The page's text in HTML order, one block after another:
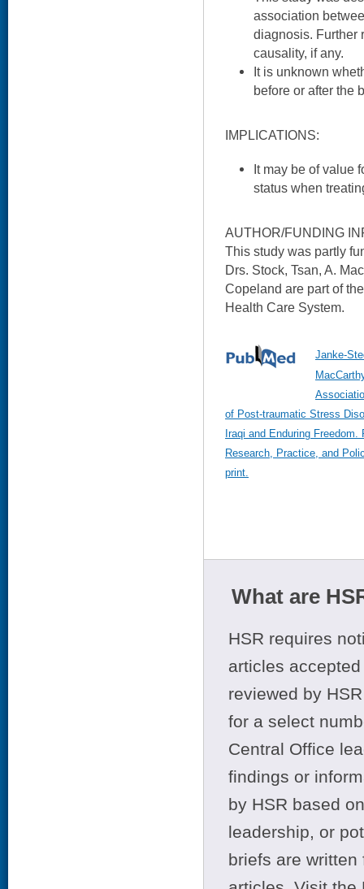
association
diagnosis. Further
causality, if any.
It is unknown
before or after the
IMPLICATIONS:
It may be of value
status when
AUTHOR/FUNDING
This study was partly
Drs. Stock, Tsan, A.
Copeland are part of
Health Care System.
Janke-
of Post-traumatic Stress
Iraqi and Enduring
Research, Practice, and
print.
What are
HSR requires
articles
reviewed by
for a select
Central Office
findings or
by HSR based
leadership, or
briefs are